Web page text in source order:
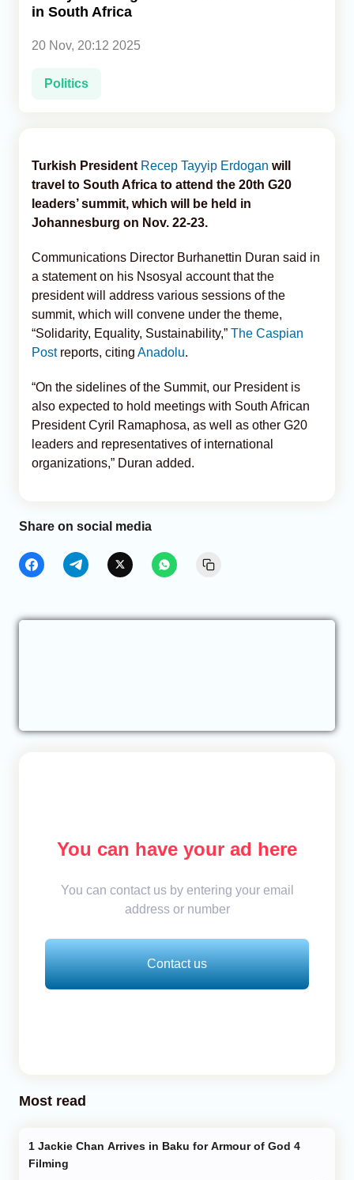
in South Africa
20 Nov, 20:12 2025
Politics
Turkish President Recep Tayyip Erdogan will
travel to South Africa to attend the 20th G20
leaders’ summit, which will be held in
Johannesburg on Nov. 22-23.
Communications Director Burhanettin Duran said in
a statement on his Nsosyal account that the
president will address various sessions of the
summit, which will convene under the theme,
“Solidarity, Equality, Sustainability,” The Caspian
Postreports, citing Anadolu.
“On the sidelines of the Summit, our President is
also expected to hold meetings with South African
President Cyril Ramaphosa, as well as other G20
leaders and representatives of international
organizations,” Duran added.
Share on social media
You can have your ad here
You can contact us by entering your email
address or number
Contact us
Most read
Filming